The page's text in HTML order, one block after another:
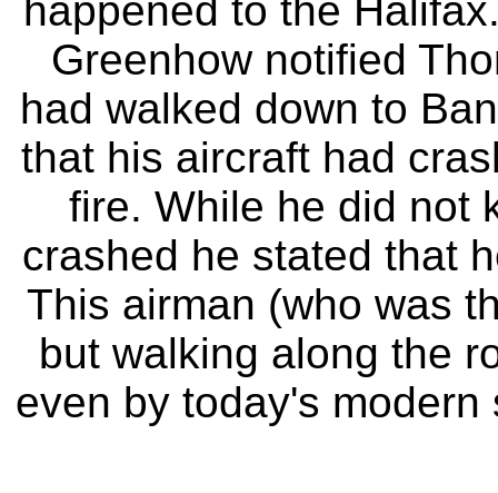
happened to the
Greenhow notified
had walked down to
that his aircraft had
fire. While he did not
crashed he stated that
This airman (who was
but walking along the
even by today's